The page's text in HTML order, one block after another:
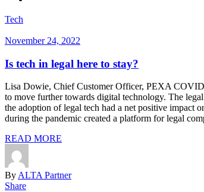
Tech
November 24, 2022
Is tech in legal here to stay?
Lisa Dowie, Chief Customer Officer, PEXA
to move further towards digital technology. The
the adoption of legal tech had a net positive impact
during the pandemic created a platform for legal
READ MORE
By ALTA Partner
Share